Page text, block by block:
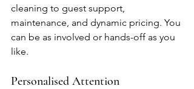
cleaning to guest support,
maintenance, and dynamic pricing. You
can be as involved or hands-off as you
like.
Personalised Attention